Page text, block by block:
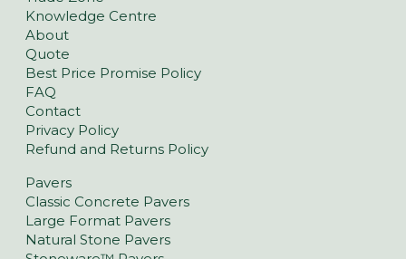
Knowledge Centre
About
Quote
Best Price Promise Policy
FAQ
Contact
Privacy Policy
Refund and Returns Policy
Pavers
Classic Concrete Pavers
Large Format Pavers
Natural Stone Pavers